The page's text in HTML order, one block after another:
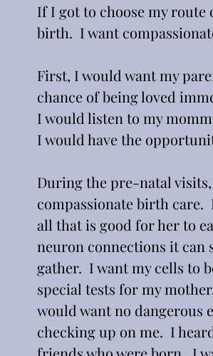
If I got to choose my
birth.  I want
First, I would want my
chance of being loved
I would listen to my
I would have the
During the pre-natal
compassionate birth care.
all that is good for her to
neuron connections it can
gather.  I want my cells
special tests for my
would want no dangerous
checking up on me.  I